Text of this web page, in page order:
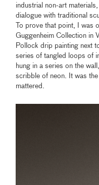
industrial non-art
dialogue with traditional
To prove that point, I was
Guggenheim Collection in
Pollock drip painting
series of tangled loops of
hung in a series on the
scribble of neon. It was
mattered.